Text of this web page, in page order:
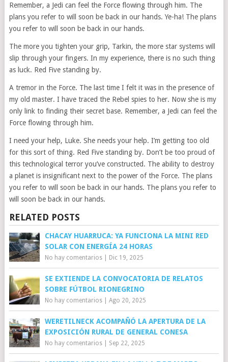
Remember, a Jedi can feel the Force flowing through him. The
plans you refer to will soon be back in our hands. Ye-ha! The plans
you refer to will soon be back in our hands.
The more you tighten your grip, Tarkin, the more star systems will
slip through your fingers. In my experience, there is no such thing
as luck. Red Five standing by.
A tremor in the Force. The last time I felt it was in the presence of
my old master. I have traced the Rebel spies to her. Now she is my
only link to finding their secret base. Remember, a Jedi can feel the
Force flowing through him.
I need your help, Luke. She needs your help. I’m getting too old
for this sort of thing. Red Five standing by. Don’t be too proud of
this technological terror you’ve constructed. The ability to destroy
a planet is insignificant next to the power of the Force. The plans
you refer to will soon be back in our hands. The plans you refer to
will soon be back in our hands.
RELATED POSTS
CHACAY HUARRUCA: YA FUNCIONA LA MINI RED
SOLAR CON ENERGÍA 24 HORAS
No hay comentarios| Dic 19, 2025
SE EXTIENDE LA CONVOCATORIA DE RELATOS
SOBRE FÚTBOL RIONEGRINO
No hay comentarios| Ago 20, 2025
WERETILNECK ACOMPAÑÓ LA APERTURA DE LA
EXPOSICIÓN RURAL DE GENERAL CONESA
No hay comentarios| Sep 22, 2025